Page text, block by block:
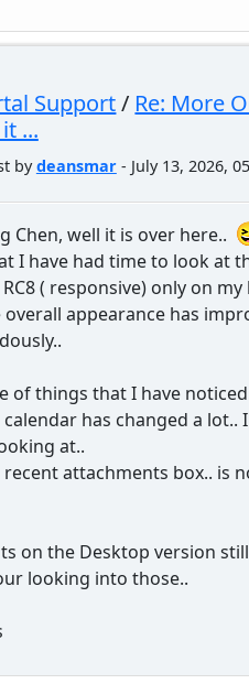
Support/ Re: More
...
bydeansmar - July 13, 2026,
Chen, well it is over here..
I have had time to look at
( responsive) only on my
overall appearance has
of things that I have
has changed a lot..
at..
attachments box.. is
on the Desktop version
looking into those..